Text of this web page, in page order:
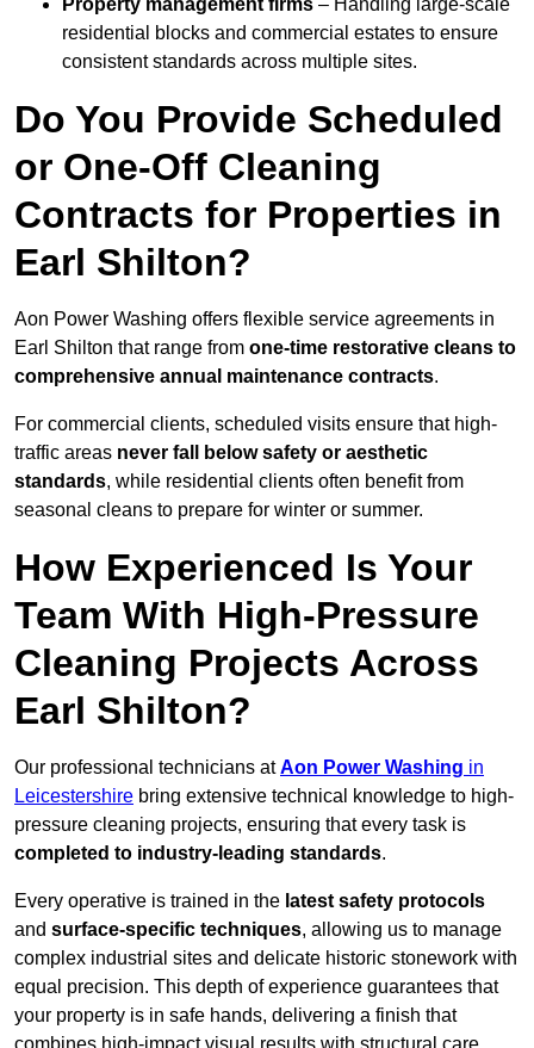
Property management firms – Handling large-scale
residential blocks and commercial estates to ensure
consistent standards across multiple sites.
Do You Provide Scheduled
or One-Off Cleaning
Contracts for Properties in
Earl Shilton?
Aon Power Washing offers flexible service agreements in
Earl Shilton that range from one-time restorative cleans to
comprehensive annual maintenance contracts.
For commercial clients, scheduled visits ensure that high-
traffic areas never fall below safety or aesthetic
standards, while residential clients often benefit from
seasonal cleans to prepare for winter or summer.
How Experienced Is Your
Team With High-Pressure
Cleaning Projects Across
Earl Shilton?
Our professional technicians atAon Power Washing in
Leicestershire bring extensive technical knowledge to high-
pressure cleaning projects, ensuring that every task is
completed to industry-leading standards.
Every operative is trained in the latest safety protocols
and surface-specific techniques, allowing us to manage
complex industrial sites and delicate historic stonework with
equal precision. This depth of experience guarantees that
your property is in safe hands, delivering a finish that